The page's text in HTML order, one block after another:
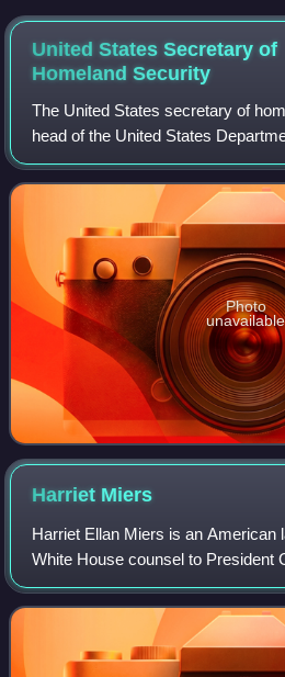
United States Secretary of
HomelandSecurity
The United States secretary of
head of the United States
Security, the federal department
counterterrorism and other aspects
Photo
unavailable
Harriet Miers
Harriet Ellan Miers is an American
White House counsel to President
2005 to 2007.